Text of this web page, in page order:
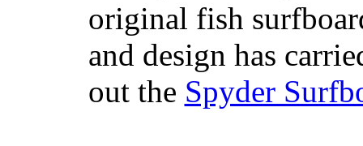
original fish
and design has
out the Spyder